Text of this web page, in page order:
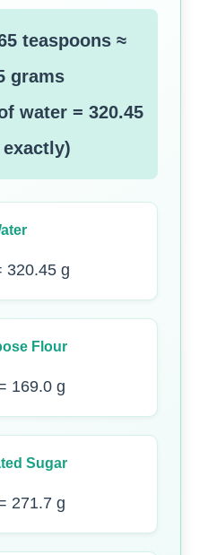
teaspoons ≈
grams
water = 320.45
320.45 g
Flour
169.0 g
Sugar
271.7 g